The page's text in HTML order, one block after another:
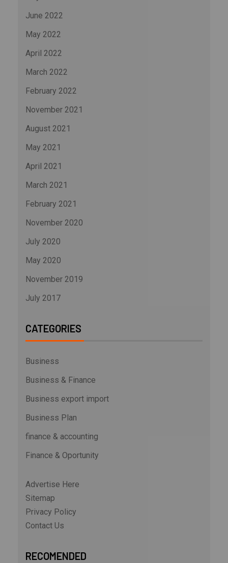
June 2022
May 2022
April 2022
March 2022
February 2022
November 2021
August 2021
May 2021
April 2021
March 2021
February 2021
November 2020
July 2020
May 2020
November 2019
July 2017
CATEGORIES
Business
Business & Finance
Business export import
Business Plan
finance & accounting
Finance & Oportunity
Advertise Here
Sitemap
Privacy Policy
Contact Us
RECOMENDED